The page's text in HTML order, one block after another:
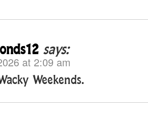
says:
at 2:09 am
Weekends.